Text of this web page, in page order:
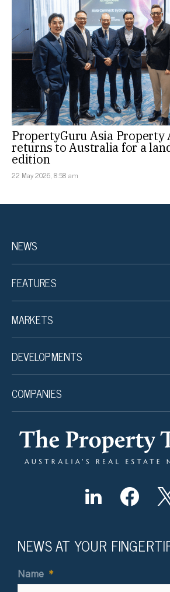
PropertyGuru Asia Property
returns to Australia for a
edition
22 May 2026, 8:58 am
NEWS
FEATURES
MARKETS
DEVELOPMENTS
COMPANIES
NEWS AT YOUR
Name *